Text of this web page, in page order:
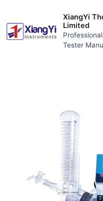
content
XiangYi
Limited
Tester